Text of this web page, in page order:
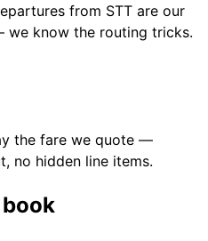
from STT are our
know the routing tricks.
the fare we quote —
no hidden line items.